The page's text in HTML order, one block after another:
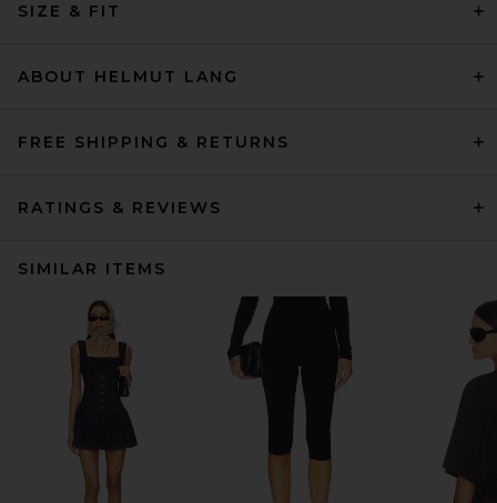
SIZE & FIT
ABOUT HELMUT LANG
FREE SHIPPING & RETURNS
RATINGS & REVIEWS
SIMILAR ITEMS